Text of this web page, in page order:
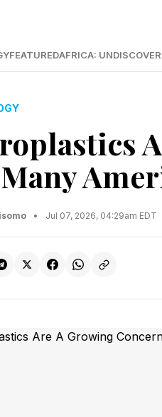
FEATUREDAFRICA:
• Jul 07, 2026, 04:29am EDT